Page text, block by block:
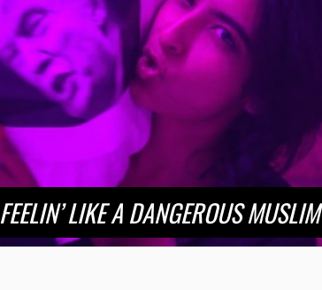
FEELIN’ LIKE A DANGEROUS MUSLIM